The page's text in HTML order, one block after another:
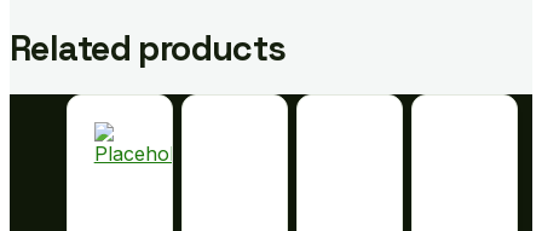
Related products